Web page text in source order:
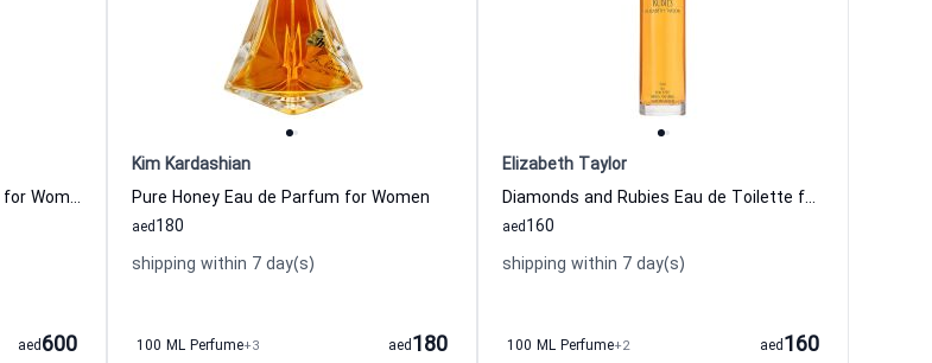
The Only One 2 Eau de Parfum for Women
600
aed
Kim Kardashian
Pure Honey Eau de Parfum for Women
180
aed
shipping within 7 day(s)
100 ML Perfume+3 180
aed
Elizabeth Taylor
Diamonds and Rubies Eau de Toilette for Women
160
aed
shipping within 7 day(s)
100 ML Perfume+2 160
aed